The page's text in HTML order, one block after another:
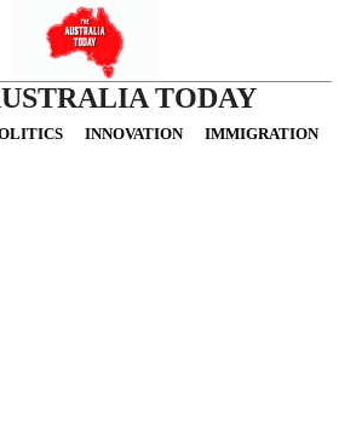
TODAY
INNOVATION IMMIGRATION